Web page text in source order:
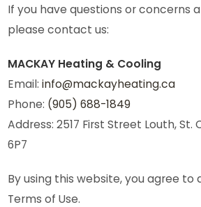
If you have questions or concerns
please contact us:
MACKAY Heating & Cooling
Email:info@mackayheating.ca
Phone: (905) 688-1849
Address: 2517 First Street Louth, St.
6P7
By using this website, you agree to
Terms of Use.